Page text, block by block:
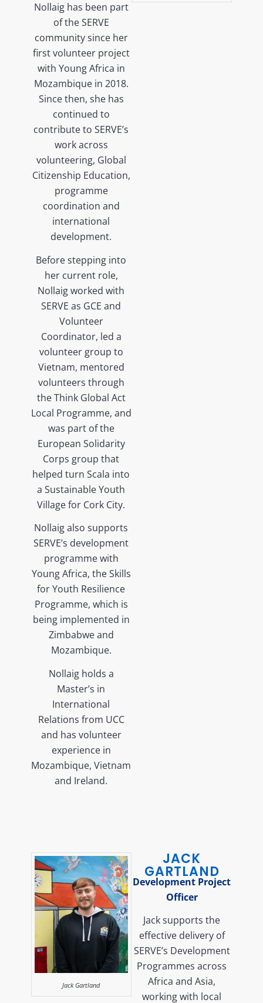
Nollaig has been part
of the SERVE
community since her
first volunteer project
with Young Africa in
Mozambique in 2018.
Since then, she has
continued to
contribute to SERVE’s
work across
volunteering, Global
Citizenship Education,
programme
coordination and
international
development.
Before stepping into
her current role,
Nollaig worked with
SERVE as GCE and
Volunteer
Coordinator, led a
volunteer group to
Vietnam, mentored
volunteers through
the Think Global Act
Local Programme, and
was part of the
European Solidarity
Corps group that
helped turn Scala into
a Sustainable Youth
Village for Cork City.
Nollaig also supports
SERVE’s development
programme with
Young Africa, the Skills
for Youth Resilience
Programme, which is
being implemented in
Zimbabwe and
Mozambique.
Nollaig holds a
Master’s in
International
Relations from UCC
and has volunteer
experience in
Mozambique, Vietnam
and Ireland.
JACK
GARTLAND
Development Project
Officer
Jack supports the
effective delivery of
SERVE’s Development
Programmes across
Africa and Asia,
working with local
Jack Gartland